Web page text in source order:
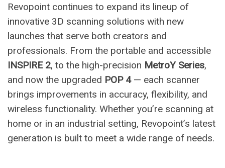
Revopoint continues to expand its lineup of
innovative 3D scanning solutions with new
launches that serve both creators and
professionals. From the portable and accessible
INSPIRE 2, to the high-precision MetroY Series,
and now the upgraded POP 4— each scanner
brings improvements in accuracy, flexibility, and
wireless functionality. Whether you’re scanning at
home or in an industrial setting, Revopoint’s latest
generation is built to meet a wide range of needs.